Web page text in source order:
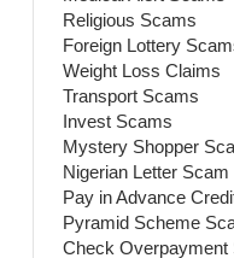
Religious Scams
Foreign Lottery
Weight Loss Claims
Transport Scams
Invest Scams
Mystery Shopper
Nigerian Letter Scam
Pay in Advance
Pyramid Scheme
Check Overpayment